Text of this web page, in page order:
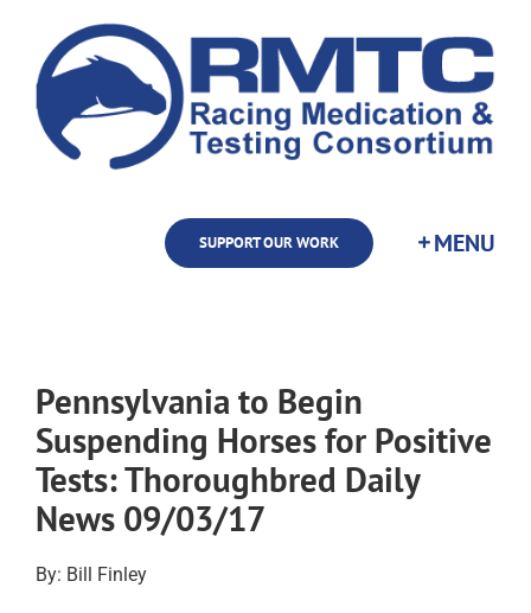
content
SUPPORT OUR WORK
Pennsylvania to Begin
Suspending Horses for Positive
Tests: Thoroughbred Daily
News 09/03/17
By: Bill Finley